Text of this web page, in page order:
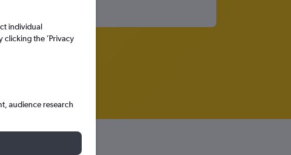
individual
clicking the ’Privacy
audience research